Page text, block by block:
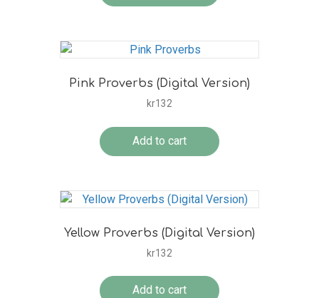
Pink Proverbs (Digital Version)
kr132
Add to cart
Yellow Proverbs (Digital Version)
kr132
Add to cart